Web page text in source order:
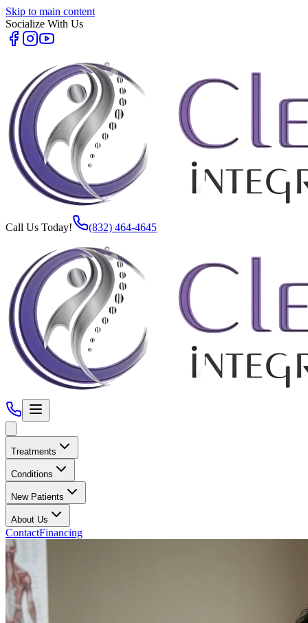
Skip to main content
Socialize With Us
Call Us Today! (832) 464-4645
Treatments
Conditions
New Patients
About Us
ContactFinancing